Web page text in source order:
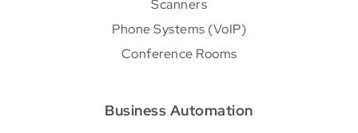
Scanners
Phone Systems (VoIP)
Conference Rooms
Business Automation